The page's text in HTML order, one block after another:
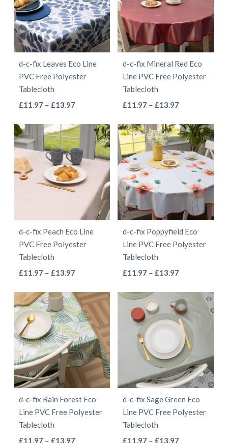
The
options
may
be
chosen
on
page
The
options
may
be
chosen
on
page
d-c-fix Leaves Eco Line
PVC Free Polyester
Tablecloth
£11.97 – £13.97Price
£11.97
through
£13.97
This
has
multiple
variants.
The
options
may
be
chosen
page
d-c-fix Mineral Red Eco
Line PVC Free Polyester
Tablecloth
£11.97 – £13.97Price
£11.97
through
£13.97
This
has
multiple
variants.
options
may
be
chosen
on
page
d-c-fix Peach Eco Line
PVC Free Polyester
Tablecloth
£11.97 – £13.97Price
£11.97
through
£13.97
This
has
multiple
variants.
The
options
may
be
chosen
on
d-c-fix Poppyfield Eco
Line PVC Free Polyester
Tablecloth
£11.97 – £13.97Price
£11.97
through
£13.97
This
has
multiple
variants.
The
options
may
be
chosen
on
d-c-fix Rain Forest Eco
Line PVC Free Polyester
Tablecloth
£11.97 – £13.97Price
This
d-c-fix Sage Green Eco
Line PVC Free Polyester
Tablecloth
£11.97 – £13.97Price
This